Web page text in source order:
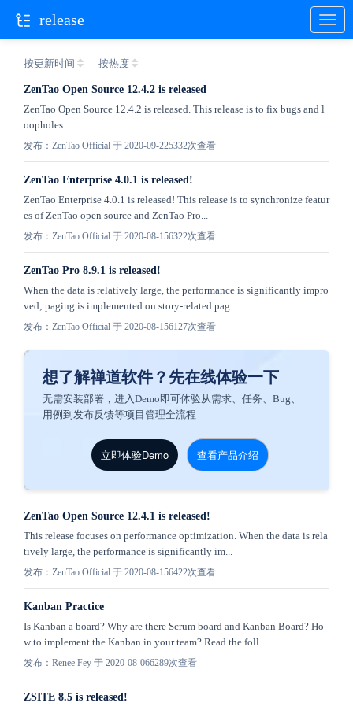
按更新时间 按热度
ZenTao Open Source 12.4.2 is released
ZenTao Open Source 12.4.2 is released. This release is to fix bugs and l
oopholes.
发布：ZenTao Official 于 2020-09-225332次查看
ZenTao Enterprise 4.0.1 is released!
ZenTao Enterprise 4.0.1 is released! This release is to synchronize featur
es of ZenTao open source and ZenTao Pro...
发布：ZenTao Official 于 2020-08-156322次查看
ZenTao Pro 8.9.1 is released!
When the data is relatively large, the performance is significantly impro
ved; paging is implemented on story-related pag...
发布：ZenTao Official 于 2020-08-156127次查看
想了解禅道软件？先在线体验一下
无需安装部署，进入Demo即可体验从需求、任务、Bug、
用例到发布反馈等项目管理全流程
立即体验Demo 查看产品介绍
ZenTao Open Source 12.4.1 is released!
This release focuses on performance optimization. When the data is rela
tively large, the performance is significantly im...
发布：ZenTao Official 于 2020-08-156422次查看
Kanban Practice
Is Kanban a board? Why are there Scrum board and Kanban Board? Ho
w to implement the Kanban in your team? Read the foll...
发布：Renee Fey 于 2020-08-066289次查看
ZSITE 8.5 is released!
release